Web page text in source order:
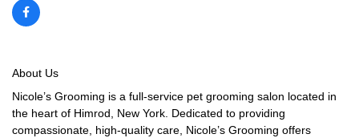
About Us
Nicole’s Grooming is a full-service pet grooming salon located in
the heart of Himrod, New York. Dedicated to providing
compassionate, high-quality care, Nicole’s Grooming offers